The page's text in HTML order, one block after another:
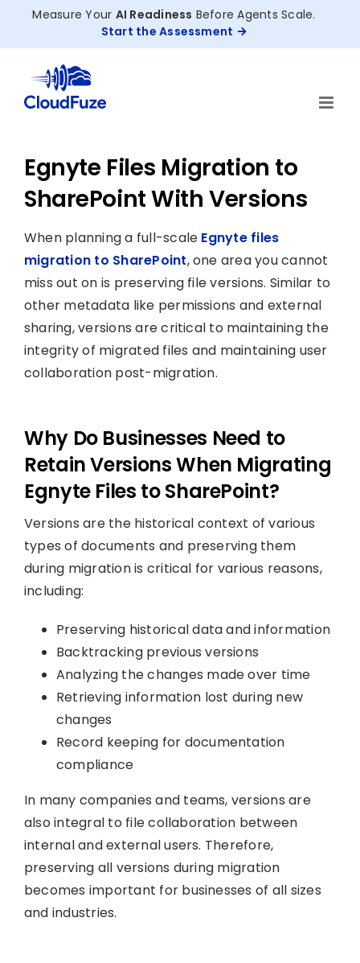
Measure Your AI Readiness Before Agents Scale.
Start the Assessment
Egnyte Files Migration to
SharePoint With Versions
When planning a full-scale Egnyte files
migration to SharePoint, one area you cannot
miss out on is preserving file versions. Similar to
other metadata like permissions and external
sharing, versions are critical to maintaining the
integrity of migrated files and maintaining user
collaboration post-migration.
Why Do Businesses Need to
Retain Versions When Migrating
Egnyte Files to SharePoint?
Versions are the historical context of various
types of documents and preserving them
during migration is critical for various reasons,
including:
Preserving historical data and information
Backtracking previous versions
Analyzing the changes made over time
Retrieving information lost during new
changes
Record keeping for documentation
compliance
In many companies and teams, versions are
also integral to file collaboration between
internal and external users. Therefore,
preserving all versions during migration
becomes important for businesses of all sizes
and industries.